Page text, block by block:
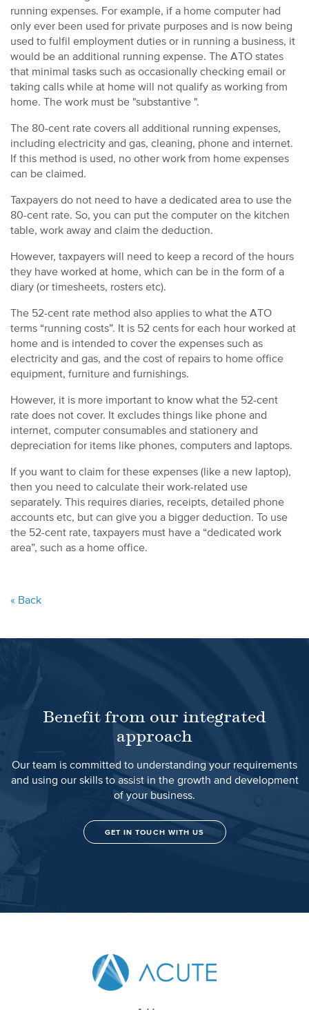
running expenses. For example, if a home computer had
only ever been used for private purposes and is now being
used to fulfil employment duties or in running a business, it
would be an additional running expense. The ATO states
that minimal tasks such as occasionally checking email or
taking calls while at home will not qualify as working from
home. The work must be "substantive ".
The 80-cent rate covers all additional running expenses,
including electricity and gas, cleaning, phone and internet.
If this method is used, no other work from home expenses
can be claimed.
Taxpayers do not need to have a dedicated area to use the
80-cent rate. So, you can put the computer on the kitchen
table, work away and claim the deduction.
However, taxpayers will need to keep a record of the hours
they have worked at home, which can be in the form of a
diary (or timesheets, rosters etc).
The 52-cent rate method also applies to what the ATO
terms “running costs”. It is 52 cents for each hour worked at
home and is intended to cover the expenses such as
electricity and gas, and the cost of repairs to home office
equipment, furniture and furnishings.
However, it is more important to know what the 52-cent
rate does not cover. It excludes things like phone and
internet, computer consumables and stationery and
depreciation for items like phones, computers and laptops.
If you want to claim for these expenses (like a new laptop),
then you need to calculate their work-related use
separately. This requires diaries, receipts, detailed phone
accounts etc, but can give you a bigger deduction. To use
the 52-cent rate, taxpayers must have a “dedicated work
area”, such as a home office.
« Back
Benefit from our integrated
approach
Our team is committed to understanding your requirements
and using our skills to assist in the growth and development
of your business.
GET IN TOUCH WITH US